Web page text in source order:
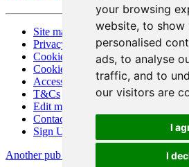
your browsing
website, to show
personalised
ads, to analyse
traffic, and to
our visitors are
I
I
Site map
Privacy
Cookies
Cookie settings
Accessibility
T&Cs
Edit my pub
Contact Us
Sign Up
Another pub website by Useyourlocal